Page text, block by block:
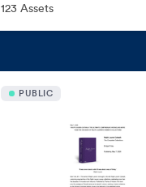
123 Assets
PUBLIC